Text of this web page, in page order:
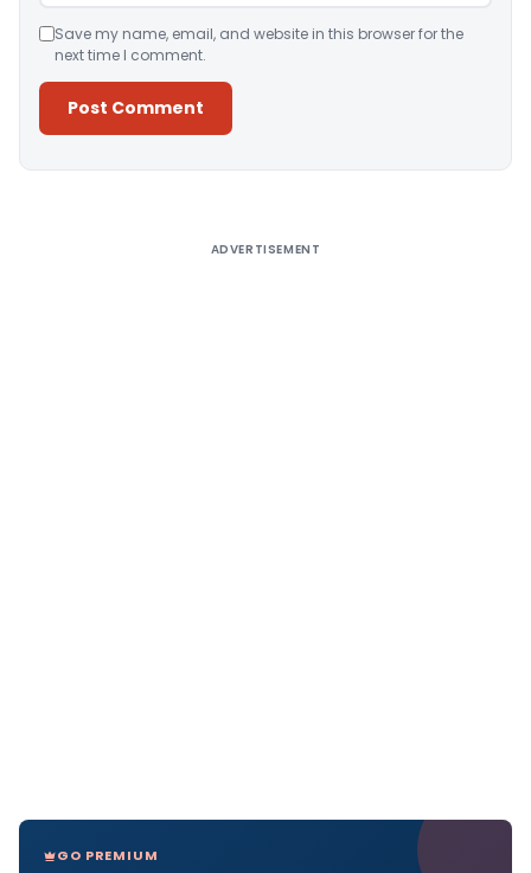
Save my name, email, and website in this browser for the
next time I comment.
ADVERTISEMENT
GO PREMIUM